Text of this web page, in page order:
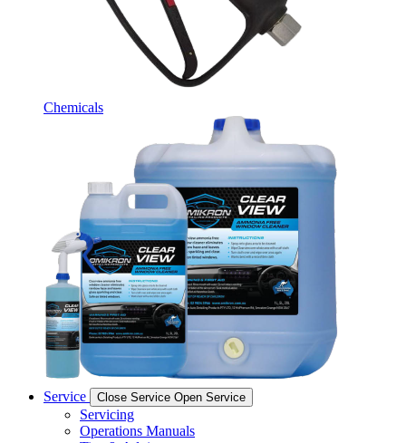
Chemicals
Service Close Service Open Service
Servicing
Operations Manuals